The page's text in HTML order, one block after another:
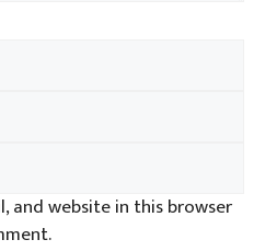
and website in this browser